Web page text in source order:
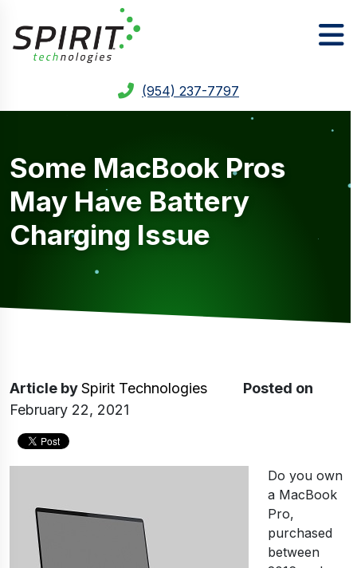
(954) 237-7797
Some MacBook Pros
May Have Battery
Charging Issue
Article bySpirit Technologies
Posted on
February 22, 2021
Do you own
a MacBook
Pro,
purchased
between